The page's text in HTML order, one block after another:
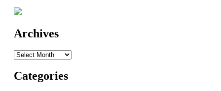
Archives
Archives
Categories